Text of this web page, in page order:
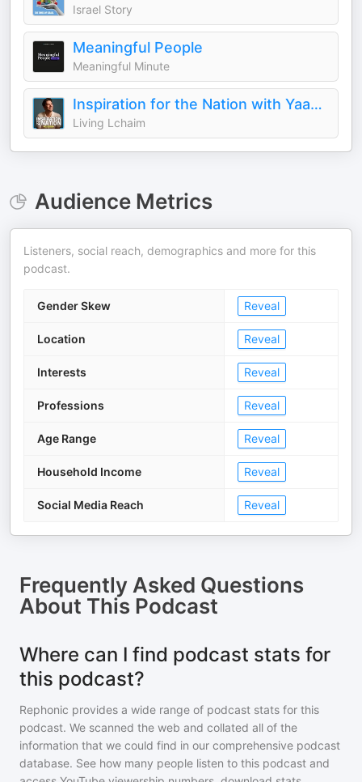
Israel Story
Meaningful People
Meaningful Minute
Inspiration for the Nation with Yaakov Langer
Living Lchaim
Audience Metrics
Listeners, social reach, demographics and more for this
podcast.
Gender Skew Reveal
Location Reveal
Interests Reveal
Professions Reveal
Age Range Reveal
Household Income Reveal
Social Media Reach Reveal
Frequently Asked Questions
About This Podcast
Where can I find podcast stats for
this podcast?
Rephonic provides a wide range of podcast stats for this
podcast. We scanned the web and collated all of the
information that we could find in our comprehensive podcast
database. See how many people listen to this podcast and